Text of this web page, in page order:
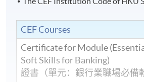
CEF Courses
Certificate for Module
Soft Skills for Banking)
證書（單元：銀行業職場必備